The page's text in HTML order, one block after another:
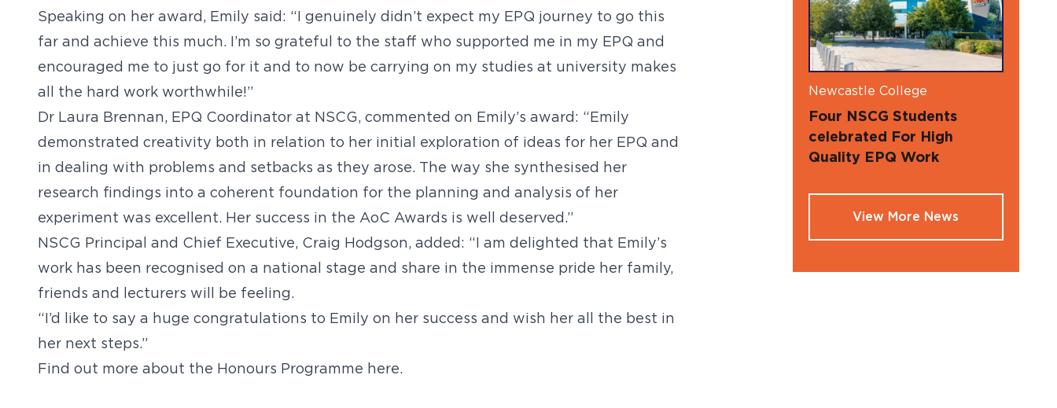
Speaking on her award, Emily said: “I genuinely didn’t expect my EPQ journey to go this
far and achieve this much. I’m so grateful to the staff who supported me in my EPQ and
encouraged me to just go for it and to now be carrying on my studies at university makes
all the hard work worthwhile!”
Dr Laura Brennan, EPQ Coordinator at NSCG, commented on Emily’s award: “Emily
demonstrated creativity both in relation to her initial exploration of ideas for her EPQ and
in dealing with problems and setbacks as they arose. The way she synthesised her
research findings into a coherent foundation for the planning and analysis of her
experiment was excellent. Her success in the AoC Awards is well deserved.”
NSCG Principal and Chief Executive, Craig Hodgson, added: “I am delighted that Emily’s
work has been recognised on a national stage and share in the immense pride her family,
friends and lecturers will be feeling.
“I’d like to say a huge congratulations to Emily on her success and wish her all the best in
her next steps.”
Find out more about the Honours Programme here.
Newcastle College
Four NSCG Students
celebrated For High
Quality EPQ Work
View More News